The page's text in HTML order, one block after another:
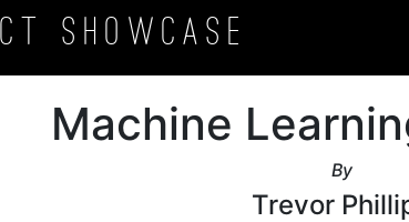
Showcase
Machine
By
Trevor